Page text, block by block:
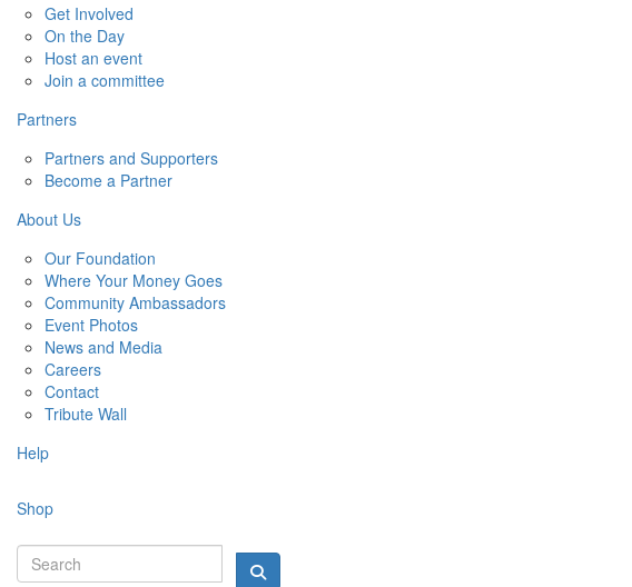
Get Involved
On the Day
Host an event
Join a committee
Partners
Partners and Supporters
Become a Partner
About Us
Our Foundation
Where Your Money Goes
Community Ambassadors
Event Photos
News and Media
Careers
Contact
Tribute Wall
Help
Shop